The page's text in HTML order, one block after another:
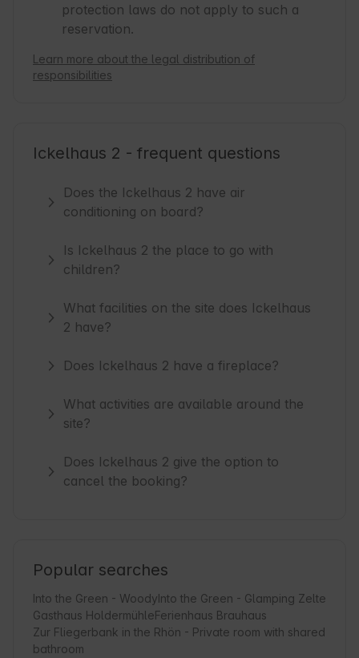
protection laws do not apply to such a
reservation.
Learn more about the legal distribution of
responsibilities
Ickelhaus 2 - frequent questions
Does the Ickelhaus 2 have air
conditioning on board?
Is Ickelhaus 2 the place to go with
children?
What facilities on the site does Ickelhaus
2 have?
Does Ickelhaus 2 have a fireplace?
What activities are available around the
site?
Does Ickelhaus 2 give the option to
cancel the booking?
Popular searches
Into the Green - WoodyInto the Green - Glamping Zelte
Gasthaus HoldermühleFerienhaus Brauhaus
Zur Fliegerbank in the Rhön - Private room with shared
bathroom